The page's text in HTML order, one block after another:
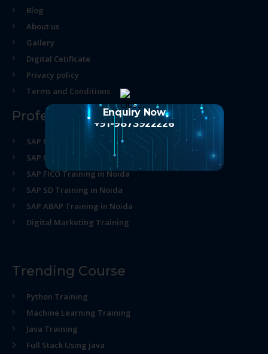
Blog
About us
Gallery
Digital Cetificate
Privacy policy
Terms and Conditions
Professional Course
SAP MM Training in Noida
SAP HR Training in Noida
SAP FICO Training in Noida
SAP SD Training in Noida
SAP ABAP Training in Noida
Digital Marketing Training
Trending Course
Python Training
Machine Learning Training
Java Training
Full Stack Using java
Enquiry Now
+91-9873922226